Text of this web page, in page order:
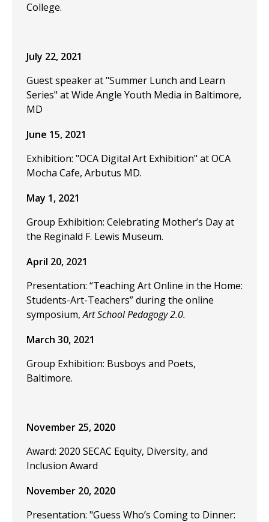
College.
July 22, 2021
Guest speaker at "Summer Lunch and Learn
Series" at Wide Angle Youth Media in Baltimore,
MD
June 15, 2021
Exhibition: "OCA Digital Art Exhibition" at OCA
Mocha Cafe, Arbutus MD.
May 1, 2021
Group Exhibition: Celebrating Mother’s Day at
the Reginald F. Lewis Museum.
April 20, 2021
Presentation: “Teaching Art Online in the Home:
Students-Art-Teachers” during the online
symposium,Art School Pedagogy 2.0.
March 30, 2021
Group Exhibition: Busboys and Poets,
Baltimore.
November 25, 2020
Award: 2020 SECAC Equity, Diversity, and
Inclusion Award
November 20, 2020
Presentation: "Guess Who’s Coming to Dinner: